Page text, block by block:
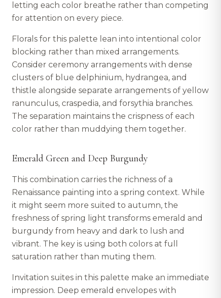
letting each color breathe rather than competing
for attention on every piece.
Florals for this palette lean into intentional color
blocking rather than mixed arrangements.
Consider ceremony arrangements with dense
clusters of blue delphinium, hydrangea, and
thistle alongside separate arrangements of yellow
ranunculus, craspedia, and forsythia branches.
The separation maintains the crispness of each
color rather than muddying them together.
Emerald Green and Deep Burgundy
This combination carries the richness of a
Renaissance painting into a spring context. While
it might seem more suited to autumn, the
freshness of spring light transforms emerald and
burgundy from heavy and dark to lush and
vibrant. The key is using both colors at full
saturation rather than muting them.
Invitation suites in this palette make an immediate
impression. Deep emerald envelopes with